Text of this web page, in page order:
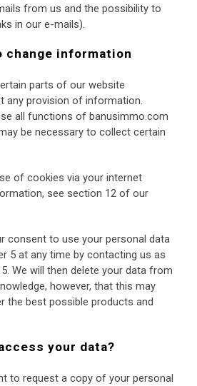
from us and the possibility to
in our e-mails).
change information
parts of our website
any provision of information.
all functions of banusimmo.com
be necessary to collect certain
of cookies via your internet
see section 12 of our
consent to use your personal data
5 at any time by contacting us as
We will then delete your data from
however, that this may
the best possible products and
your data?
to request a copy of your personal